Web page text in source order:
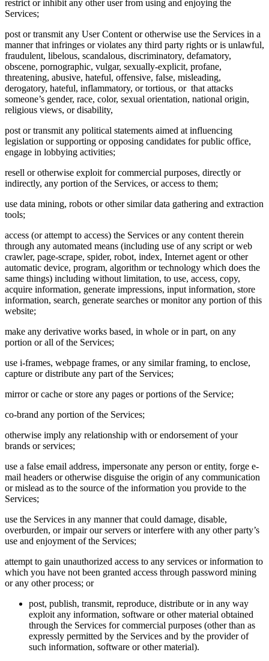
restrict or inhibit any other user from using and enjoying the
Services;
post or transmit any User Content or otherwise use the Services in a
manner that infringes or violates any third party rights or is unlawful,
fraudulent, libelous, scandalous, discriminatory, defamatory,
obscene, pornographic, vulgar, sexually-explicit, profane,
threatening, abusive, hateful, offensive, false, misleading,
derogatory, hateful, inflammatory, or tortious, or that attacks
someone’s gender, race, color, sexual orientation, national origin,
religious views, or disability,
post or transmit any political statements aimed at influencing
legislation or supporting or opposing candidates for public office,
engage in lobbying activities;
resell or otherwise exploit for commercial purposes, directly or
indirectly, any portion of the Services, or access to them;
use data mining, robots or other similar data gathering and extraction
tools;
access (or attempt to access) the Services or any content therein
through any automated means (including use of any script or web
crawler, page-scrape, spider, robot, index, Internet agent or other
automatic device, program, algorithm or technology which does the
same things) including without limitation, to use, access, copy,
acquire information, generate impressions, input information, store
information, search, generate searches or monitor any portion of this
website;
make any derivative works based, in whole or in part, on any
portion or all of the Services;
use i-frames, webpage frames, or any similar framing, to enclose,
capture or distribute any part of the Services;
mirror or cache or store any pages or portions of the Service;
co-brand any portion of the Services;
otherwise imply any relationship with or endorsement of your
brands or services;
use a false email address, impersonate any person or entity, forge e-
mail headers or otherwise disguise the origin of any communication
or mislead as to the source of the information you provide to the
Services;
use the Services in any manner that could damage, disable,
overburden, or impair our servers or interfere with any other party’s
use and enjoyment of the Services;
attempt to gain unauthorized access to any services or information to
which you have not been granted access through password mining
or any other process; or
post, publish, transmit, reproduce, distribute or in any way
exploit any information, software or other material obtained
through the Services for commercial purposes (other than as
expressly permitted by the Services and by the provider of
such information, software or other material).